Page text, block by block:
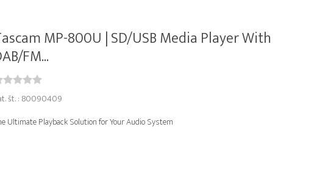
MP-800U | SD/USB Media Player With
FM...
št. : 80090409
Ultimate Playback Solution for Your Audio System